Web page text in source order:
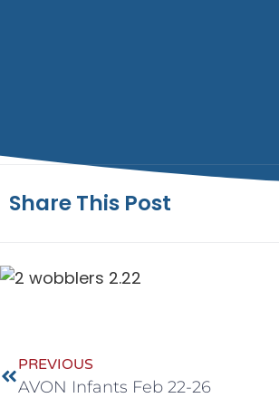
Share This Post
PREVIOUS
AVON Infants Feb 22-26